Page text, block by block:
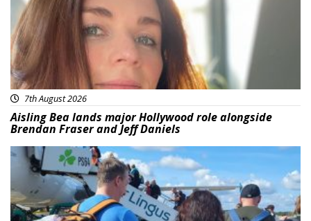
7th August 2026
Aisling Bea lands major Hollywood role alongside
Brendan Fraser and Jeff Daniels
Featured